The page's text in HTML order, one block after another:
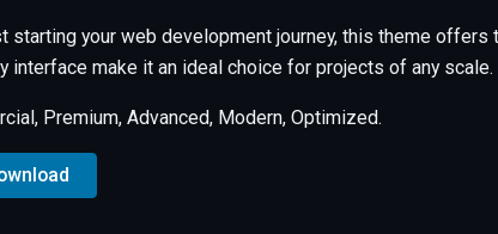
starting your web development journey, this theme
make it an ideal choice for projects of any scale.
Premium, Advanced, Modern, Optimized.